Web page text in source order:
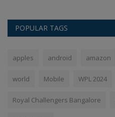
POPULAR TAGS
apples android amazon
world Mobile WPL 2024
Royal Challengers Bangalore